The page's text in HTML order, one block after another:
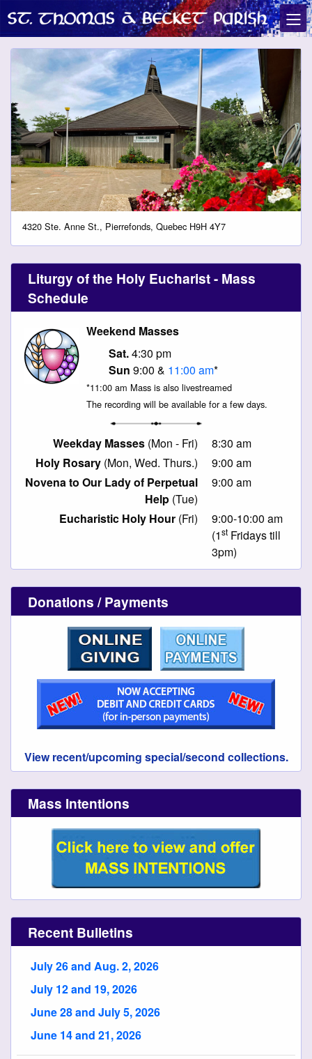
4320 Ste. Anne St., Pierrefonds, Quebec H9H 4Y7
Liturgy of the Holy Eucharist - Mass
Schedule
Weekend Masses
Sat.4:30 pm
Sun 9:00 & 11:00 am*
*11:00 am Mass is also livestreamed
The recording will be available for a few days.
Weekday Masses(Mon - Fri)
8:30 am
Holy Rosary(Mon, Wed. Thurs.)
9:00 am
Novena to Our Lady of Perpetual
Help(Tue)
9:00 am
Eucharistic Holy Hour(Fri)
9:00-10:00 am
(1stFridays till
3pm)
Donations / Payments
View recent/upcoming special/second collections.
Mass Intentions
Recent Bulletins
July 26 and Aug. 2, 2026
July 12 and 19, 2026
June 28 and July 5, 2026
June 14 and 21, 2026